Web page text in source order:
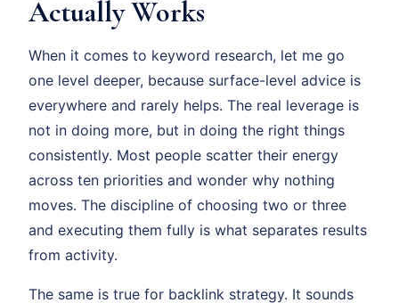
Actually Works
When it comes to keyword research, let me go
one level deeper, because surface-level advice is
everywhere and rarely helps. The real leverage is
not in doing more, but in doing the right things
consistently. Most people scatter their energy
across ten priorities and wonder why nothing
moves. The discipline of choosing two or three
and executing them fully is what separates results
from activity.
The same is true for backlink strategy. It sounds